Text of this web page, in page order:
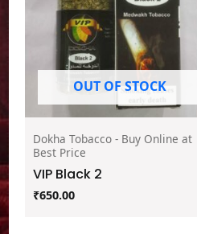
OUT OF STOCK
Dokha Tobacco - Buy Online at
Best Price
VIP Black 2
₹650.00